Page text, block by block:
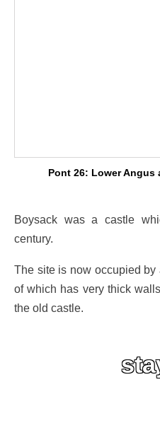
Pont 26: Lower Angus
Boysack was a castle
century.
The site is now occupied
of which has very thick
the old castle.